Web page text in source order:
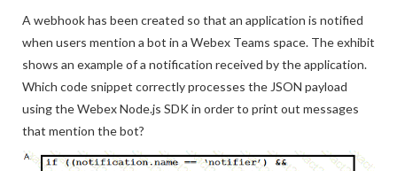
A webhook has been created so that an application is notified
when users mention a bot in a Webex Teams space. The exhibit
shows an example of a notification received by the application.
Which code snippet correctly processes the JSON payload
using the Webex Node.js SDK in order to print out messages
that mention the bot?